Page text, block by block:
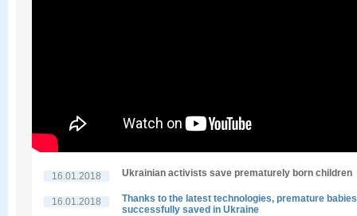
16.01.2018 Ukrainian activists save prematurely born children
16.01.2018
Thanks to the latest technologies, premature
successfully saved in Ukraine